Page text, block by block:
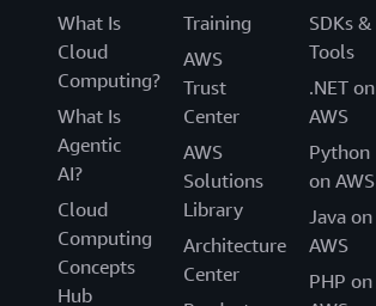
What Is
Cloud
Computing?
What Is
Agentic
AI?
Cloud
Computing
Concepts
Hub
Training
AWS
Trust
Center
AWS
Solutions
Library
Architecture
Center
SDKs &
Tools
.NET on
AWS
Python
on AWS
Java on
AWS
PHP on